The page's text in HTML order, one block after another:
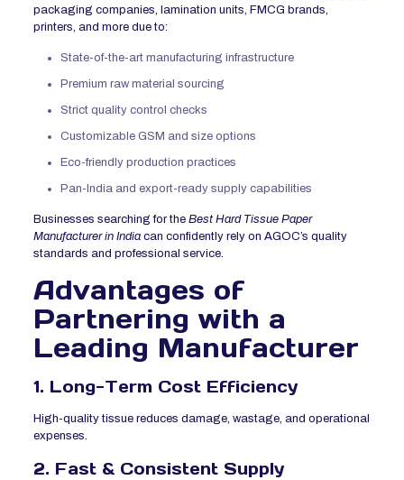
packaging companies, lamination units, FMCG brands,
printers, and more due to:
State-of-the-art manufacturing infrastructure
Premium raw material sourcing
Strict quality control checks
Customizable GSM and size options
Eco-friendly production practices
Pan-India and export-ready supply capabilities
Businesses searching for the Best Hard Tissue Paper
Manufacturer in Indiacan confidently rely on AGOC’s quality
standards and professional service.
Advantages of
Partnering with a
Leading Manufacturer
1. Long-Term Cost Efficiency
High-quality tissue reduces damage, wastage, and operational
expenses.
2. Fast & Consistent Supply